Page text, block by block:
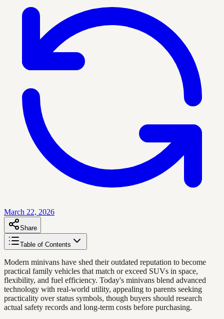
March 22, 2026
Share
Table of Contents
Modern minivans have shed their outdated reputation to become
practical family vehicles that match or exceed SUVs in space,
flexibility, and fuel efficiency. Today's minivans blend advanced
technology with real-world utility, appealing to parents seeking
practicality over status symbols, though buyers should research
actual safety records and long-term costs before purchasing.